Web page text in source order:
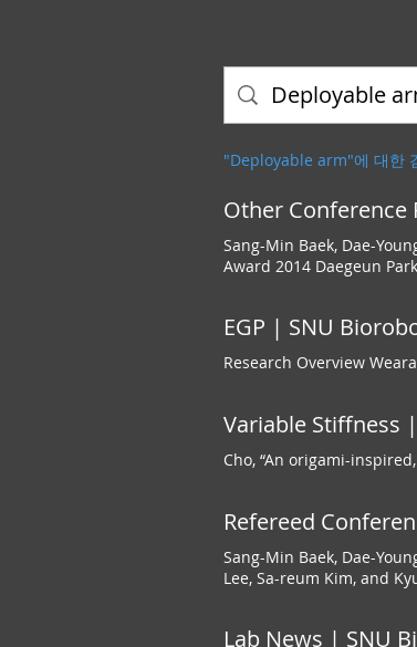
"Deployable arm"에 대한
Other Conference
Sang-Min Baek, Dae-
Award 2014 Daegeun
EGP | SNU
Research Overview
Variable Stiffness
Cho, “An origami-
Refereed
Sang-Min Baek, Dae-
Lee, Sa-reum Kim, and
Lab News | SNU